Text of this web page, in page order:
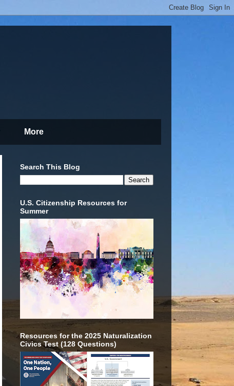
More
Search This Blog
U.S. Citizenship Resources for
Summer
Resources for the 2025 Naturalization
Civics Test (128 Questions)